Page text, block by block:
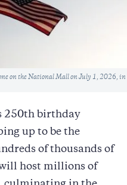
on the National Mall on July 1, 2026, in
250th birthday
up to be the
of thousands of
host millions of